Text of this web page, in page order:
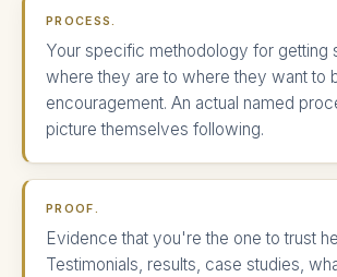
PROCESS.
Your specific methodology for getting
where they are to where they want to
encouragement. An actual named
picture themselves following.
PROOF.
Evidence that you're the one to trust
Testimonials, results, case studies,